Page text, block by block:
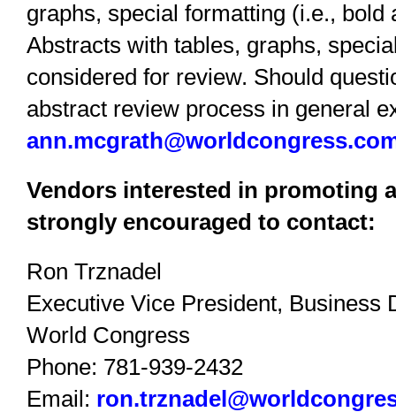
graphs, special formatting (i.e.,
Abstracts with tables, graphs,
considered for review. Should
abstract review process in general
Vendors interested in promoting
strongly encouraged to contact:
Ron Trznadel
Executive Vice President, Business
World Congress
Phone: 781-939-2432
Email: